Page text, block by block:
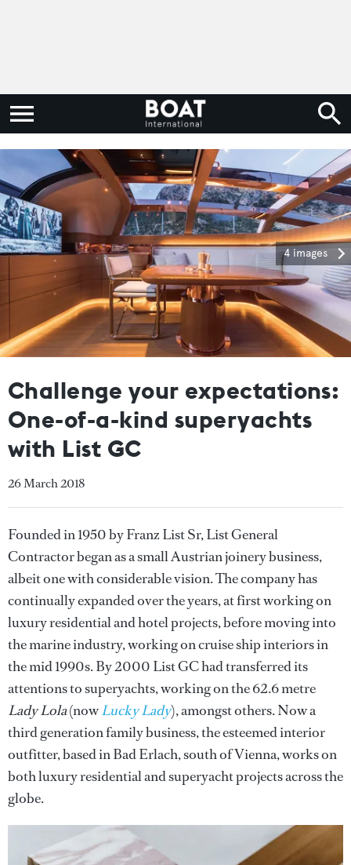
4 images
Challenge your expectations:
One-of-a-kind superyachts
with List GC
26 March 2018
Founded in 1950 by Franz List Sr, List General
Contractor began as a small Austrian joinery business,
albeit one with considerable vision. The company has
continually expanded over the years, at first working on
luxury residential and hotel projects, before moving into
the marine industry, working on cruise ship interiors in
the mid 1990s. By 2000 List GC had transferred its
attentions to superyachts, working on the 62.6 metre
Lady Lola(nowLucky Lady), amongst others. Now a
third generation family business, the esteemed interior
outfitter, based in Bad Erlach, south of Vienna, works on
both luxury residential and superyacht projects across the
globe.